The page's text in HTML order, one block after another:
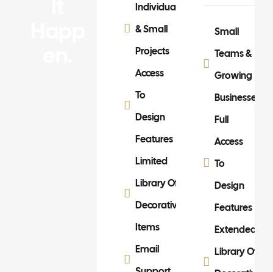
Individuals
& Small
Projects
Access
To
Design
Features
Limited
Library Of
Decorative
Items
Email
Small
Teams &
Growing
Businesses
Full
Access
To
Design
Features
Extended
Library Of